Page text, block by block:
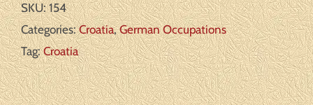
30
Michel#:
U
F/VF
quantity
SKU:154
Categories:Croatia,German Occupations
Tag:Croatia